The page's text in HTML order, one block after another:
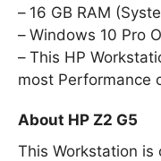
16 GB RAM
Windows 10 Pro
This HP
most Performance
About HP Z2 G5
This Workstation is